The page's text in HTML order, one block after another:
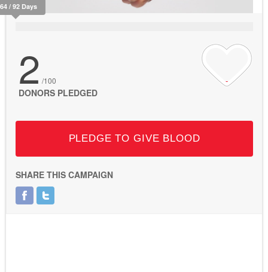
/ 92 Days
2 /100
DONORS PLEDGED
PLEDGE TO GIVE BLOOD
SHARE THIS CAMPAIGN